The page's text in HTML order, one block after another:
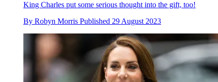
King Charles put some serious thought into the gift, too!
By Robyn Morris Published 29 August 2023